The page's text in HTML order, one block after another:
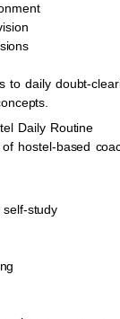
to daily doubt-
Daily Routine
hostel-based
study